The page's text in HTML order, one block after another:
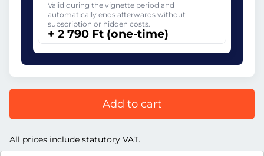
Valid during the vignette period and
automatically ends afterwards without
subscription or hidden costs.
+ 2 790 Ft (one-time)
Add to cart
All prices include statutory VAT.